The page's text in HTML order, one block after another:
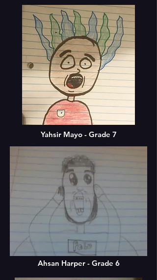
Yahsir Mayo - Grade 7
Ahsan Harper - Grade 6